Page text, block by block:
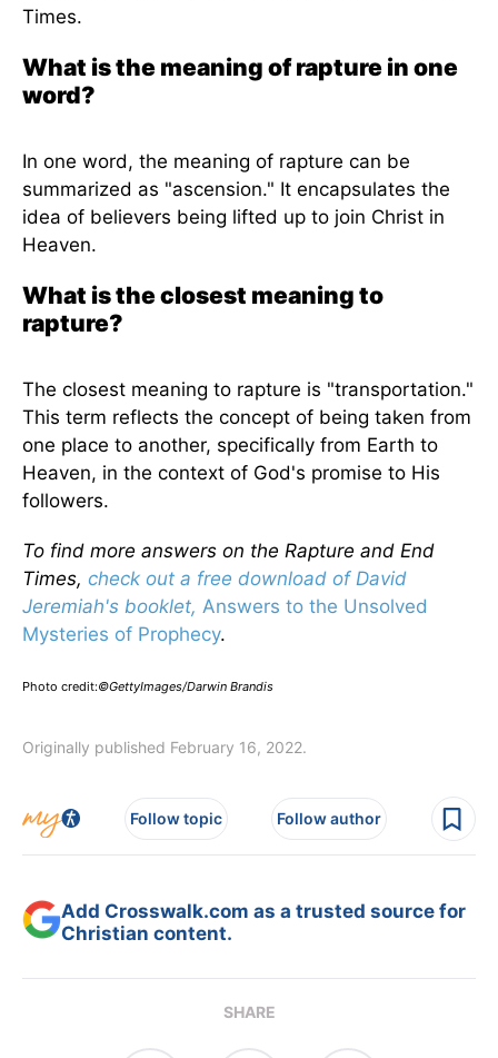
Times.
What is the meaning of rapture in one
word?
In one word, the meaning of rapture can be
summarized as "ascension." It encapsulates the
idea of believers being lifted up to join Christ in
Heaven.
What is the closest meaning to
rapture?
The closest meaning to rapture is "transportation."
This term reflects the concept of being taken from
one place to another, specifically from Earth to
Heaven, in the context of God's promise to His
followers.
To find more answers on the Rapture and End
Times, check out a free download of David
Jeremiah's booklet, Answers to the Unsolved
Mysteries of Prophecy.
Photo credit:©GettyImages/Darwin Brandis
Originally published February 16, 2022.
Follow topic Follow author
Add Crosswalk.com as a trusted source for
Christian content.
SHARE